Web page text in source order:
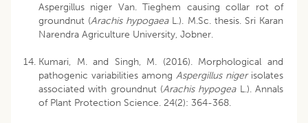
Aspergillus niger Van. Tieghem causing collar rot of
groundnut (Arachis hypogaeaL.). M.Sc. thesis. Sri Karan
Narendra Agriculture University, Jobner.
Kumari, M. and Singh, M. (2016). Morphological and
pathogenic variabilities among Aspergillus nigerisolates
associated with groundnut (Arachis hypogeaL.). Annals
of Plant Protection Science. 24(2): 364-368.